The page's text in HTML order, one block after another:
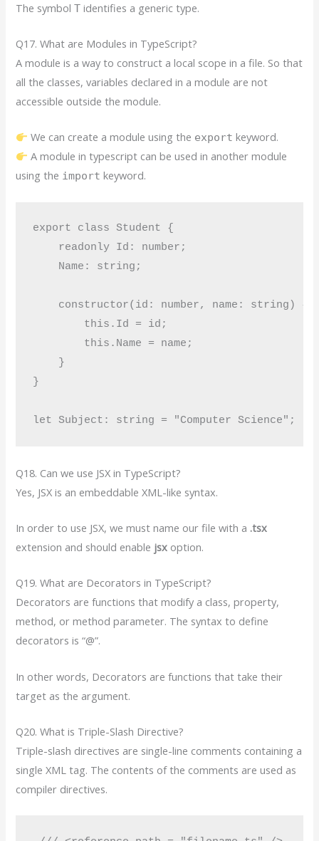
The symbolT identifies a generic type.
Q17. What are Modules in TypeScript?
A module is a way to construct a local scope in a file. So that
all the classes, variables declared in a module are not
accessible outside the module.
We can create a module using the export keyword.
A module in typescript can be used in another module
using the import keyword.
export class Student {
    readonly Id: number;
    Name: string;
    constructor(id: number, name: string) {
        this.Id = id;
        this.Name = name;
    }
}
Q18. Can we use JSX in TypeScript?
Yes, JSX is an embeddable XML-like syntax.
In order to use JSX, we must name our file with a .tsx
extension and should enable jsx option.
Q19. What are Decorators in TypeScript?
Decorators are functions that modify a class, property,
method, or method parameter. The syntax to define
decorators is “@”.
In other words, Decorators are functions that take their
target as the argument.
Q20. What is Triple-Slash Directive?
Triple-slash directives are single-line comments containing a
single XML tag. The contents of the comments are used as
compiler directives.